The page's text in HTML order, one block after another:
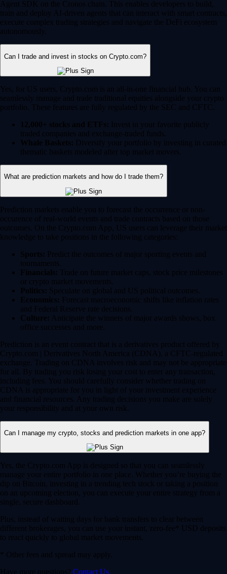
Whale Baskets: Diversify your portfolio by investing in curated
thematic baskets modeled after top market movers.
Prediction markets enable you to forecast the occurrence or non-
outcomes. On the Crypto.com App, US users can leverage their market
knowledge to take positions in the following categories:
tournaments.
Financials: Trade on future market caps, stock price milestones
or crypto market movements.
Politics: Speculate on global and US political outcomes.
Economics:Forecast macroeconomic shifts like inflation rates
and Federal Reserve rate decisions.
Culture:Anticipate the winners of major awards shows, box
office successes and more.
Prediction is an event contract that is a derivatives product offered by
Crypto.com | Derivatives North America (CDNA), a CFTC-regulated
exchange. Trading on CDNA involves risk and may not be appropriate
for all. By trading you risk losing your cost to enter any transaction,
including fees. You should carefully consider whether trading on
CDNA is appropriate for you in light of your investment experience
and financial resources. Any trading decisions you make are solely
your responsibility and at your own risk.
Can I manage my crypto, stocks and prediction markets in one app?
Yes, the Crypto.com App is designed so that you can seamlessly
dip on Bitcoin, investing in a trending tech stock or taking a position
on an upcoming election, you can execute your entire strategy from a
single, secure dashboard.
Plus, instead of waiting days for bank transfers to clear between
different brokerages, you can use your instant, zero-fee* USD deposits
to react quickly to global market movements.
Have more questions?Contact Us
DISCLAIMER
Prediction is an event contract that is a derivatives product offered by
Crypto.com | Derivatives North America (CDNA), a CFTC-regulated
exchange. Trading on CDNA involves risk and may not be appropriate
for all. By trading you risk losing your cost to enter any transaction,
including fees. You should carefully consider whether trading on
CDNA is appropriate for you in light of your investment experience
and financial resources. Any trading decisions you make are solely
your responsibility and at your own risk.
To the extent a Prediction event contract references an agency, data or
pricing source, index, or other measure, such reference does not
indicate an endorsement of this tradeable financial instrument.